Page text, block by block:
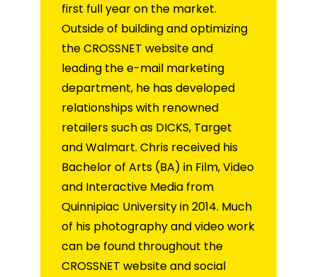
first full year on the market.
Outside of building and optimizing
the CROSSNET website and
leading the e-mail marketing
department, he has developed
relationships with renowned
retailers such as DICKS, Target
and Walmart. Chris received his
Bachelor of Arts (BA) in Film, Video
and Interactive Media from
Quinnipiac University in 2014. Much
of his photography and video work
can be found throughout the
CROSSNET website and social